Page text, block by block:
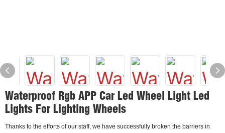
Waterproof Rgb APP Car Led Wheel Light Led
Lights For Lighting Wheels
Thanks to the efforts of our staff, we have successfully broken the barriers in